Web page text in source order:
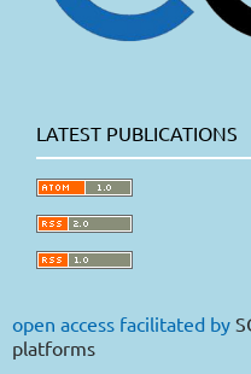
LATEST PUBLICATIONS
open access facilitated by
platforms